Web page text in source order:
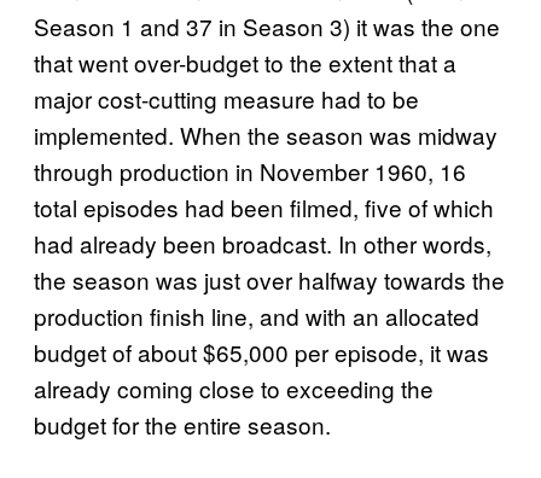
Season 1 and 37 in Season 3) it was the one
that went over-budget to the extent that a
major cost-cutting measure had to be
implemented. When the season was midway
through production in November 1960, 16
total episodes had been filmed, five of which
had already been broadcast. In other words,
the season was just over halfway towards the
production finish line, and with an allocated
budget of about $65,000 per episode, it was
already coming close to exceeding the
budget for the entire season.